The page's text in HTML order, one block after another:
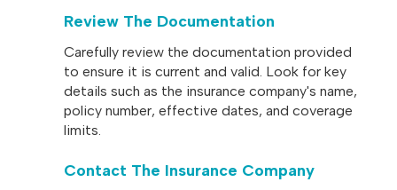
Review The Documentation
Carefully review the documentation provided
to ensure it is current and valid. Look for key
details such as the insurance company's name,
policy number, effective dates, and coverage
limits.
Contact The Insurance Company